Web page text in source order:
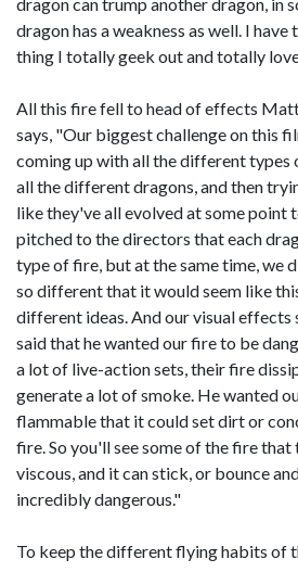
dragon has a weakness as well. I
thing I totally geek out and totally
All this fire fell to head of effects
says, "Our biggest challenge on this
coming up with all the different types
all the different dragons, and then
like they've all evolved at some point
pitched to the directors that each
type of fire, but at the same time, we
so different that it would seem like
different ideas. And our visual effects
said that he wanted our fire to be
a lot of live-action sets, their fire
generate a lot of smoke. He wanted
flammable that it could set dirt or
fire. So you'll see some of the fire that
viscous, and it can stick, or bounce
incredibly dangerous."
To keep the different flying habits of